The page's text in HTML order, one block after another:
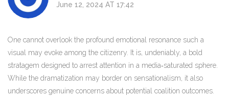
June 12, 2024 AT 17:42
One cannot overlook the profound emotional resonance such a
visual may evoke among the citizenry. It is, undeniably, a bold
stratagem designed to arrest attention in a media‑saturated sphere.
While the dramatization may border on sensationalism, it also
underscores genuine concerns about potential coalition outcomes.